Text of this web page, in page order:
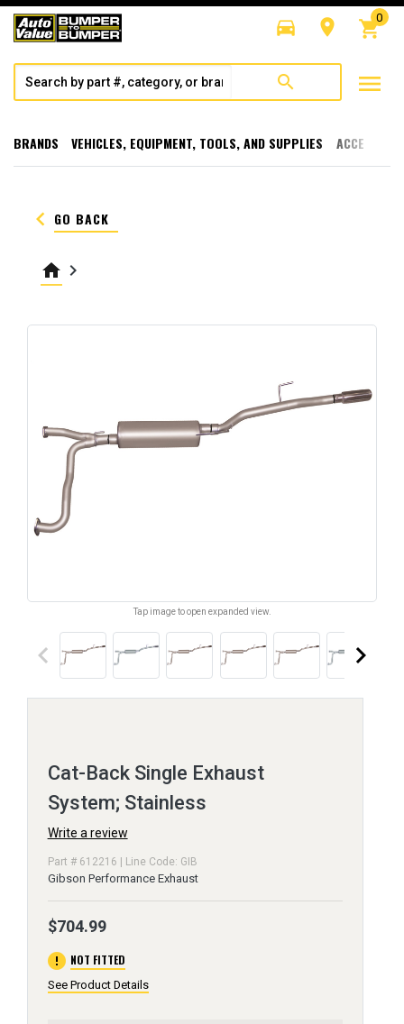
directions_car room shopping_cart
0
search menu
BRANDS VEHICLES, EQUIPMENT, TOOLS, AND SUPPLIES
keyboard_arrow_left GO BACK
home keyboard_arrow_right
Tap image to open expanded view.
keyboard_arrow_left keyboard_arrow_right
Cat-Back Single Exhaust
System; Stainless
Write a review
Part # 612216 | Line Code: GIB
Gibson Performance Exhaust
$704.99
error NOT FITTED
See Product Details